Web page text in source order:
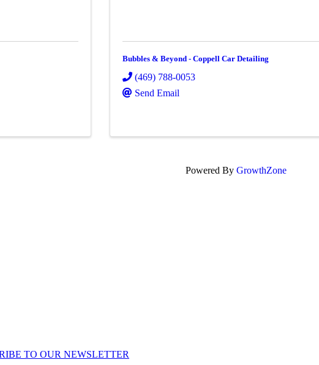
Bubbles & Beyond - Coppell Car Detailing
(469) 788-0053
Send Email
Powered By GrowthZone
TO OUR NEWSLETTER